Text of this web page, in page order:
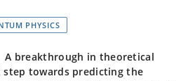
PHYSICS
A breakthrough in theoretical
towards predicting the